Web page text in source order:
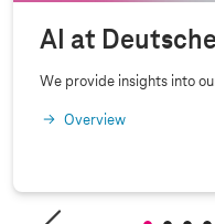
AI at
We provide insights into
Overview